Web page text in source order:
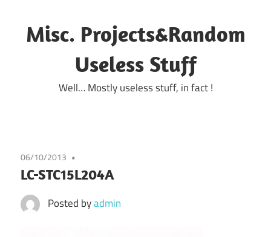
to
content
Misc. Projects&Random
Useless Stuff
Well… Mostly useless stuff, in fact !
06/10/2013
LC-STC15L204A
Posted byadmin